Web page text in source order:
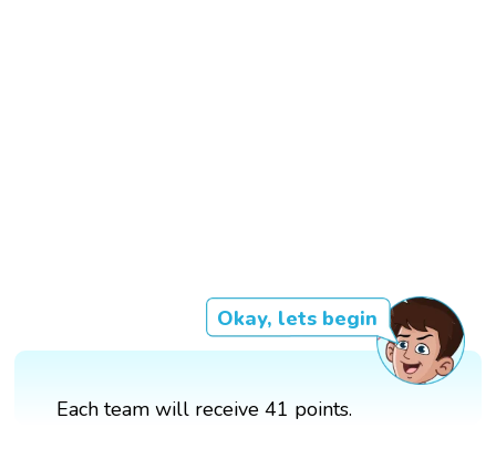
Okay, lets begin
Each team will receive 41 points.